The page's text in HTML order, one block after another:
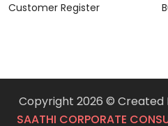
Customer Register
Copyright 2026 © Created
SAATHI CORPORATE